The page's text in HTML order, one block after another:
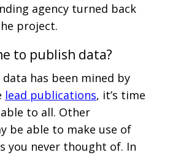
agency turned back
project.
to publish data?
has been mined by
lead publications, it’s time
to all. Other
be able to make use of
you never thought of. In